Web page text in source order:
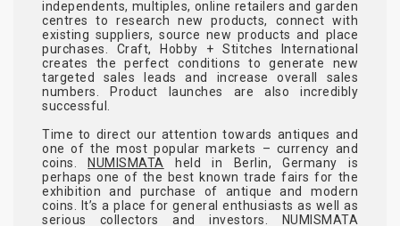
independents, multiples, online retailers and garden
centres to research new products, connect with
existing suppliers, source new products and place
purchases. Craft, Hobby + Stitches International
creates the perfect conditions to generate new
targeted sales leads and increase overall sales
numbers. Product launches are also incredibly
successful.
Time to direct our attention towards antiques and
one of the most popular markets – currency and
coins.
NUMISMATA
held in Berlin, Germany is
perhaps one of the best known trade fairs for the
exhibition and purchase of antique and modern
coins. It’s a place for general enthusiasts as well as
serious collectors and investors. NUMISMATA